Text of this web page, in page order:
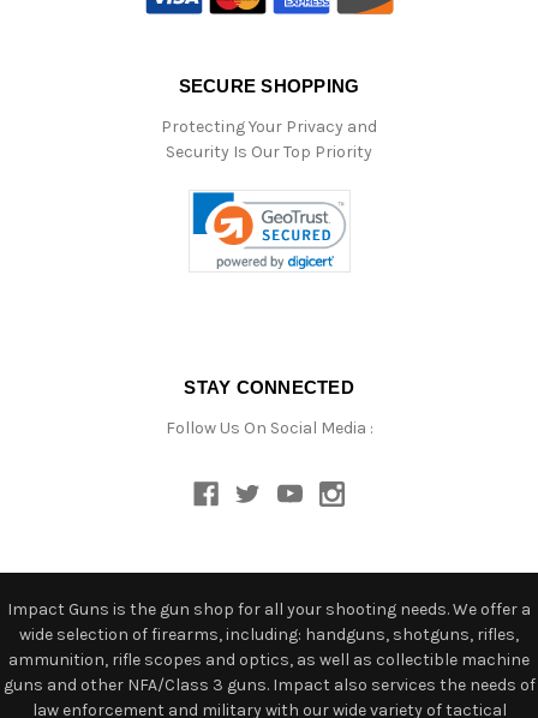
SECURE SHOPPING
Protecting Your Privacy and
Security Is Our Top Priority
STAY CONNECTED
Follow Us On Social Media :
Impact Guns is the gun shop for all your shooting needs. We offer a
wide selection of firearms, including: handguns, shotguns, rifles,
ammunition, rifle scopes and optics, as well as collectible machine
guns and other NFA/Class 3 guns. Impact also services the needs of
law enforcement and military with our wide variety of tactical